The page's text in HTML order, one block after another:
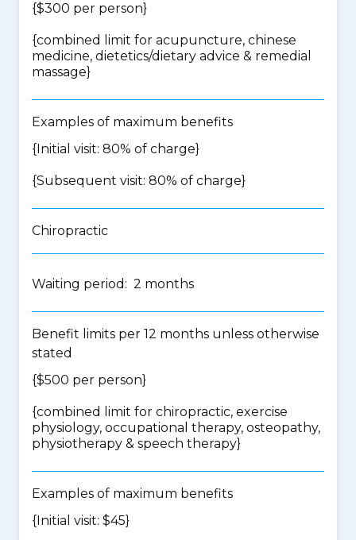
{$300 per person}
{combined limit for acupuncture, chinese
medicine, dietetics/dietary advice & remedial
massage}
Examples of maximum benefits
{Initial visit: 80% of charge}
{Subsequent visit: 80% of charge}
Chiropractic
Waiting period: 2 months
Benefit limits per 12 months unless otherwise
stated
{$500 per person}
{combined limit for chiropractic, exercise
physiology, occupational therapy, osteopathy,
physiotherapy & speech therapy}
Examples of maximum benefits
{Initial visit: $45}